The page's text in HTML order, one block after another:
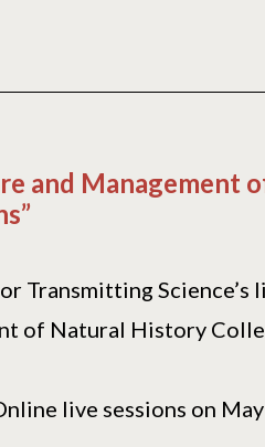
and Management
Transmitting Science’s
of Natural History
live sessions on